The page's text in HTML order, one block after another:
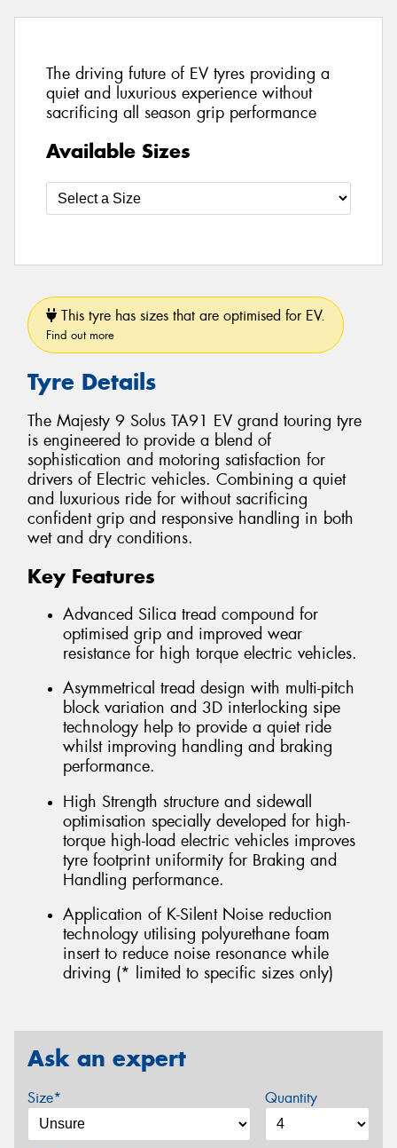
The driving future of EV tyres providing a
quiet and luxurious experience without
sacrificing all season grip performance
Available Sizes
This tyre has sizes that are optimised for EV.
Find out more
Tyre Details
The Majesty 9 Solus TA91 EV grand touring tyre
is engineered to provide a blend of
sophistication and motoring satisfaction for
drivers of Electric vehicles. Combining a quiet
and luxurious ride for without sacrificing
confident grip and responsive handling in both
wet and dry conditions.
Key Features
Advanced Silica tread compound for
optimised grip and improved wear
resistance for high torque electric vehicles.
Asymmetrical tread design with multi-pitch
block variation and 3D interlocking sipe
technology help to provide a quiet ride
whilst improving handling and braking
performance.
High Strength structure and sidewall
optimisation specially developed for high-
torque high-load electric vehicles improves
tyre footprint uniformity for Braking and
Handling performance.
Application of K-Silent Noise reduction
technology utilising polyurethane foam
insert to reduce noise resonance while
driving (* limited to specific sizes only)
Ask an expert
Size* Quantity